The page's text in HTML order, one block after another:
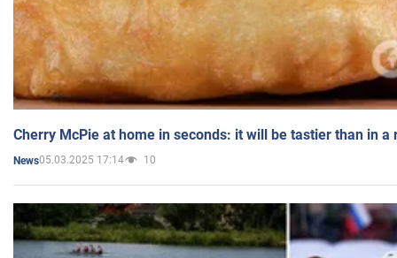
Cherry McPie at home in seconds: it will be tastier than in a
News05.03.2025 17:14 10